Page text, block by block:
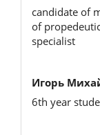
candidate of
of
specialist
Игорь
6th year